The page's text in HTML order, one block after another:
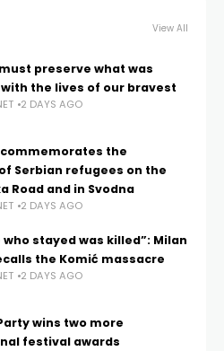
View All
preserve what was
the lives of our bravest
2 DAYS AGO
the
Serbian refugees on the
Road and in Svodna
2 DAYS AGO
who stayed was killed”: Milan
the Komić massacre
2 DAYS AGO
wins two more
festival awards